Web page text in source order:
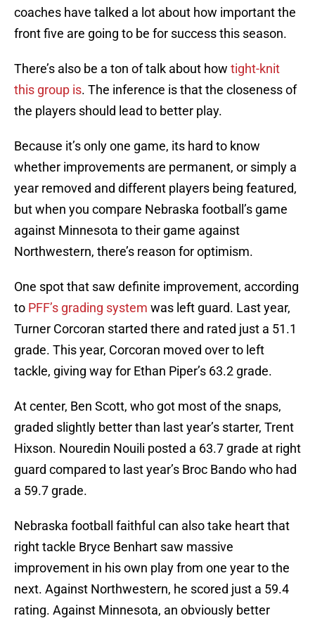
coaches have talked a lot about how important the
front five are going to be for success this season.
There’s also be a ton of talk about how tight-knit
this group is. The inference is that the closeness of
the players should lead to better play.
Because it’s only one game, its hard to know
whether improvements are permanent, or simply a
year removed and different players being featured,
but when you compare Nebraska football’s game
against Minnesota to their game against
Northwestern, there’s reason for optimism.
One spot that saw definite improvement, according
to PFF’s grading system was left guard. Last year,
Turner Corcoran started there and rated just a 51.1
grade. This year, Corcoran moved over to left
tackle, giving way for Ethan Piper’s 63.2 grade.
At center, Ben Scott, who got most of the snaps,
graded slightly better than last year’s starter, Trent
Hixson. Nouredin Nouili posted a 63.7 grade at right
guard compared to last year’s Broc Bando who had
a 59.7 grade.
Nebraska football faithful can also take heart that
right tackle Bryce Benhart saw massive
improvement in his own play from one year to the
next. Against Northwestern, he scored just a 59.4
rating. Against Minnesota, an obviously better